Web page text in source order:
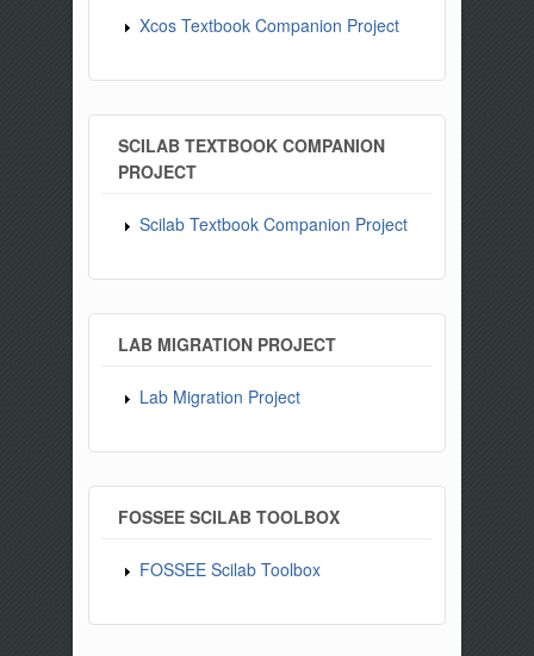
Xcos Textbook Companion Project
SCILAB TEXTBOOK COMPANION
PROJECT
Scilab Textbook Companion Project
LAB MIGRATION PROJECT
Lab Migration Project
FOSSEE SCILAB TOOLBOX
FOSSEE Scilab Toolbox